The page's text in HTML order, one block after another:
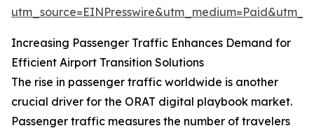
Increasing Passenger Traffic Enhances Demand for
Efficient Airport Transition Solutions
The rise in passenger traffic worldwide is another
crucial driver for the ORAT digital playbook market.
Passenger traffic measures the number of travelers